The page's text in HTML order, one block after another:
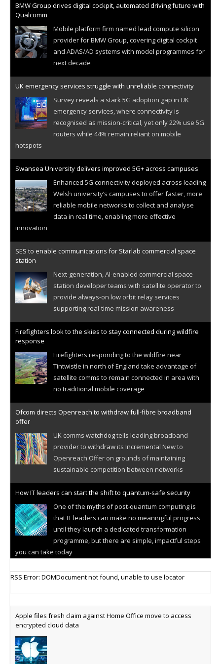
BMW Group drives digital cockpit, automated driving future with
Qualcomm
Mobile platform firm named lead compute silicon
provider for BMW Group, covering digital cockpit
and ADAS/AD systems with model programmes for
next decade
UK emergency services struggle with unreliable connectivity
Survey reveals a stark 5G adoption gap in UK
emergency services, where connectivity is
recognised as mission-critical, yet only 22% use 5G
routers while 44% remain reliant on mobile
hotspots
Swansea University delivers improved 5G+ across campuses
Enhanced 5G connectivity deployed across leading
Welsh university’s campuses to offer faster, more
reliable mobile networks to collect and analyse
data in real time, enabling more effective
innovation
SES to enable communications for Starlab commercial space
station
Next-generation, AI-enabled commercial space
station developer teams with satellite operator to
provide always-on low orbit relay services
supporting real-time mission awareness
Firefighters look to the skies to stay connected during wildfire
response
Firefighters responding to the wildfire near
Tintwistle in north of England take advantage of
satellite comms to remain connected in area with
no traditional mobile coverage
Ofcom directs Openreach to withdraw full-fibre broadband
offer
UK comms watchdog tells leading broadband
provider to withdraw its Incremental New to
Openreach Offer on grounds of maintaining
sustainable competition between networks
How IT leaders can start the shift to quantum-safe security
One of the myths of post-quantum computing is
that IT leaders can make no meaningful progress
until they launch a dedicated transformation
programme, but there are simple, impactful steps
you can take today
Cellular IoT connectivity market powers on
devices connected to networks worldwide by 2030,
generating annual connectivity revenues of
€21.5bn
AT&T unveils telco open AI model
RSS Error: DOMDocument not found, unable to use locator
Apple files fresh claim against Home Office move to access
encrypted cloud data